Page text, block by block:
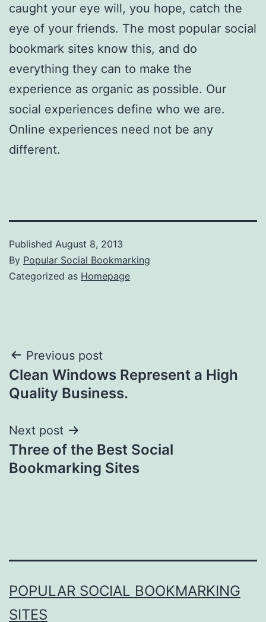
caught your eye will, you hope, catch the
eye of your friends. The most popular social
bookmark sites know this, and do
everything they can to make the
experience as organic as possible. Our
social experiences define who we are.
Online experiences need not be any
different.
Published August 8, 2013
By Popular Social Bookmarking
Categorized as Homepage
Post
navigation
Previous post
Clean Windows Represent a High
Quality Business.
Next post
Three of the Best Social
Bookmarking Sites
POPULAR SOCIAL BOOKMARKING
SITES